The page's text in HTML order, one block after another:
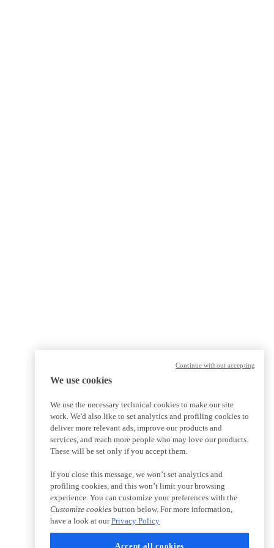
We use cookies
We use the necessary technical cookies to make our site
work. We'd also like to set analytics and profiling cookies to
deliver more relevant ads, improve our products and
services, and reach more people who may love our products.
These will be set only if you accept them.
If you close this message, we won’t set analytics and
profiling cookies, and this won’t limit your browsing
experience. You can customize your preferences with the
Customize cookies button below. For more information,
have a look at ourPrivacy Policy
Accept all cookies
Continue without accepting